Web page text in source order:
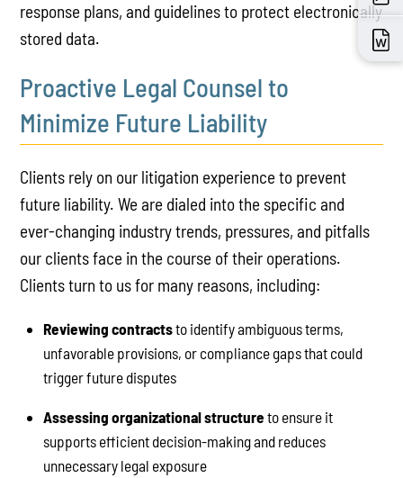
response plans, and guidelines to protect electronically
stored data.
Proactive Legal Counsel to
Minimize Future Liability
Clients rely on our litigation experience to prevent
future liability. We are dialed into the specific and
ever-changing industry trends, pressures, and pitfalls
our clients face in the course of their operations.
Clients turn to us for many reasons, including:
Reviewing contractsto identify ambiguous terms,
unfavorable provisions, or compliance gaps that could
trigger future disputes
Assessing organizational structure to ensure it
supports efficient decision-making and reduces
unnecessary legal exposure